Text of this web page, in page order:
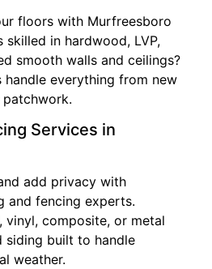
floors with Murfreesboro
in hardwood, LVP,
smooth walls and ceilings?
everything from new
patchwork.
Services in
add privacy with
and fencing experts.
vinyl, composite, or metal
siding built to handle
weather.